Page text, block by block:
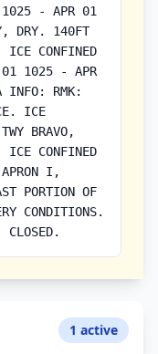
1025 - APR 01
DRY. 140FT
ICE CONFINED
01 1025 - APR
INFO: RMK:
ICE
BRAVO,
CONFINED
I,
PORTION OF
CONDITIONS.
1 active